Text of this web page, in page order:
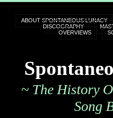
ABOUT SPONTANEOUS LUNACY
DISCOGRAPHY
OVERVIEWS
~ The History
Song